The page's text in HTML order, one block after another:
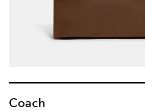
Coach